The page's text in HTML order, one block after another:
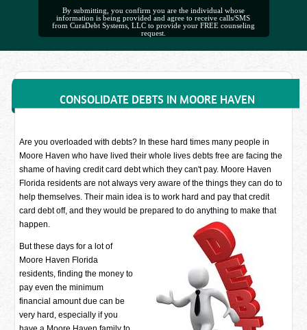
By submitting, you confirm you are the individual whose
information is being provided and agree to receive calls/SMS
from CuraDebt Systems, LLC to provide your FREE counseling
request.
CONSOLIDATE DEBTS IN MOORE HAVEN
Are you overloaded with debts? In these hard times many people in
Moore Haven who have lived their whole lives debts free are facing the
shame of having credit card debt which they can't pay. Moore Haven
Florida residents are not always very aware of the things they can do to
help themselves. Their main idea is to work hard and pay that credit
card debt off, and they would be prepared to do anything to make that
happen.
But these days for a lot of
Moore Haven Florida
residents, finding the money to
pay even the minimum
financial amount due can be
very hard, especially if you